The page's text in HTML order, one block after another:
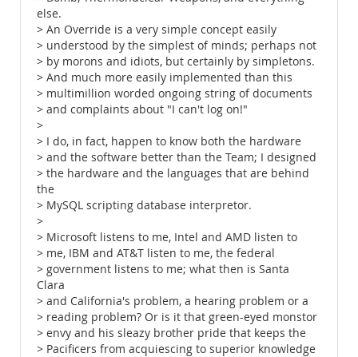
else.
> An Override is a very simple concept easily
> understood by the simplest of minds; perhaps not
> by morons and idiots, but certainly by simpletons.
> And much more easily implemented than this
> multimillion worded ongoing string of documents
> and complaints about "I can't log on!"
>
> I do, in fact, happen to know both the hardware
> and the software better than the Team; I designed
> the hardware and the languages that are behind
the
> MySQL scripting database interpretor.
>
> Microsoft listens to me, Intel and AMD listen to
> me, IBM and AT&T listen to me, the federal
> government listens to me; what then is Santa
Clara
> and California's problem, a hearing problem or a
> reading problem? Or is it that green-eyed monstor
> envy and his sleazy brother pride that keeps the
> Pacificers from acquiescing to superior knowledge